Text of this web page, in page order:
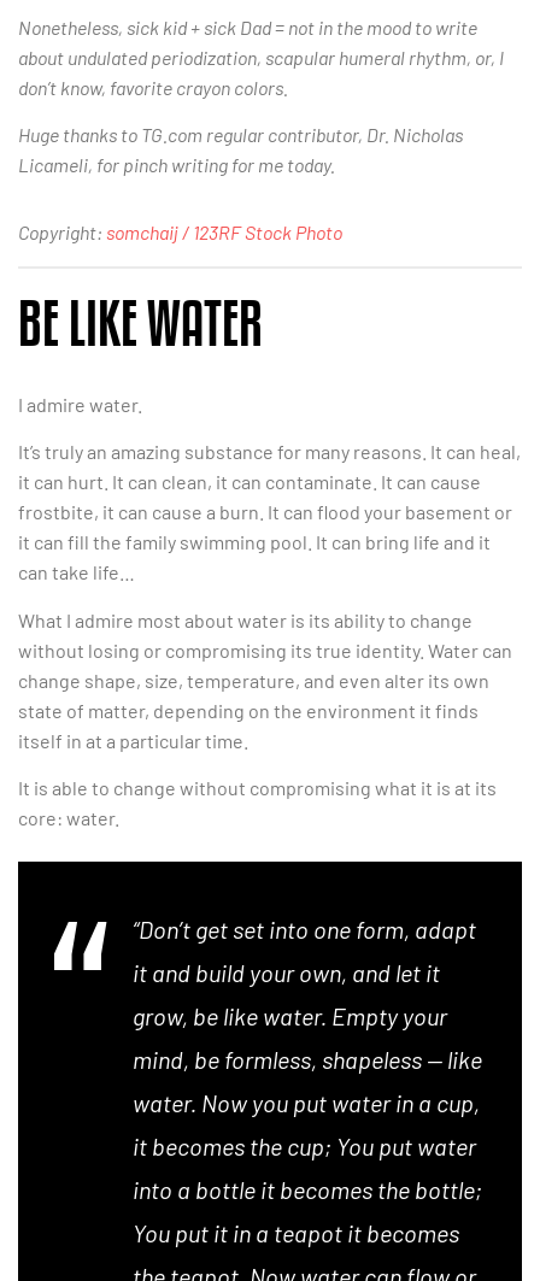
Nonetheless, sick kid + sick Dad = not in the mood to write
about undulated periodization, scapular humeral rhythm, or, I
don’t know, favorite crayon colors.
Huge thanks to TG.com regular contributor, Dr. Nicholas
Licameli, for pinch writing for me today.
Copyright: somchaij / 123RF Stock Photo
BE LIKE WATER
I admire water.
It’s truly an amazing substance for many reasons. It can heal,
it can hurt. It can clean, it can contaminate. It can cause
frostbite, it can cause a burn. It can flood your basement or
it can fill the family swimming pool. It can bring life and it
can take life…
What I admire most about water is its ability to change
without losing or compromising its true identity. Water can
change shape, size, temperature, and even alter its own
state of matter, depending on the environment it finds
itself in at a particular time.
It is able to change without compromising what it is at its
core: water.
“Don’t get set into one form, adapt
it and build your own, and let it
grow, be like water. Empty your
mind, be formless, shapeless — like
water. Now you put water in a cup,
it becomes the cup; You put water
into a bottle it becomes the bottle;
You put it in a teapot it becomes